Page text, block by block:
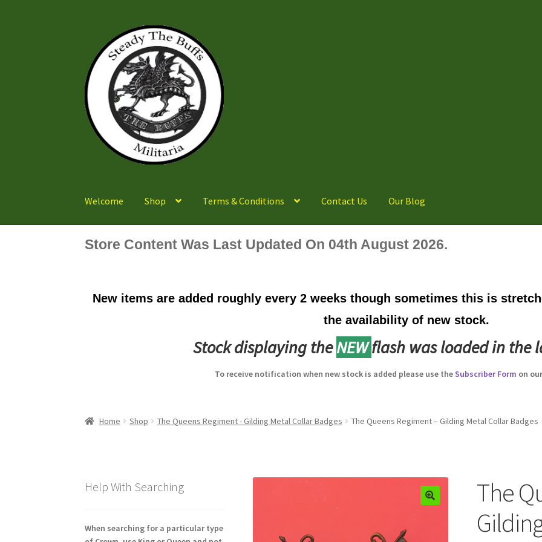
navigation
content
Welcome Shop Terms & Conditions Contact Us Our Blog
Store Content Was Last Updated On 04th August 2026.
New items are added roughly every 2 weeks though sometimes this is
the availability of new stock.
Stock displaying theNEWflash was loaded in the
To receive notification when new stock is added please use theSubscriber Form on
Home Shop The Queens Regiment - Gilding Metal Collar Badges The Queens Regiment – Gilding Metal Collar Badges
The
Help With Searching
When searching for a particular type